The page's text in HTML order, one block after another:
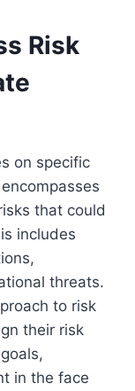
Risk
on specific
that could
includes
threats.
to risk
their risk
in the face